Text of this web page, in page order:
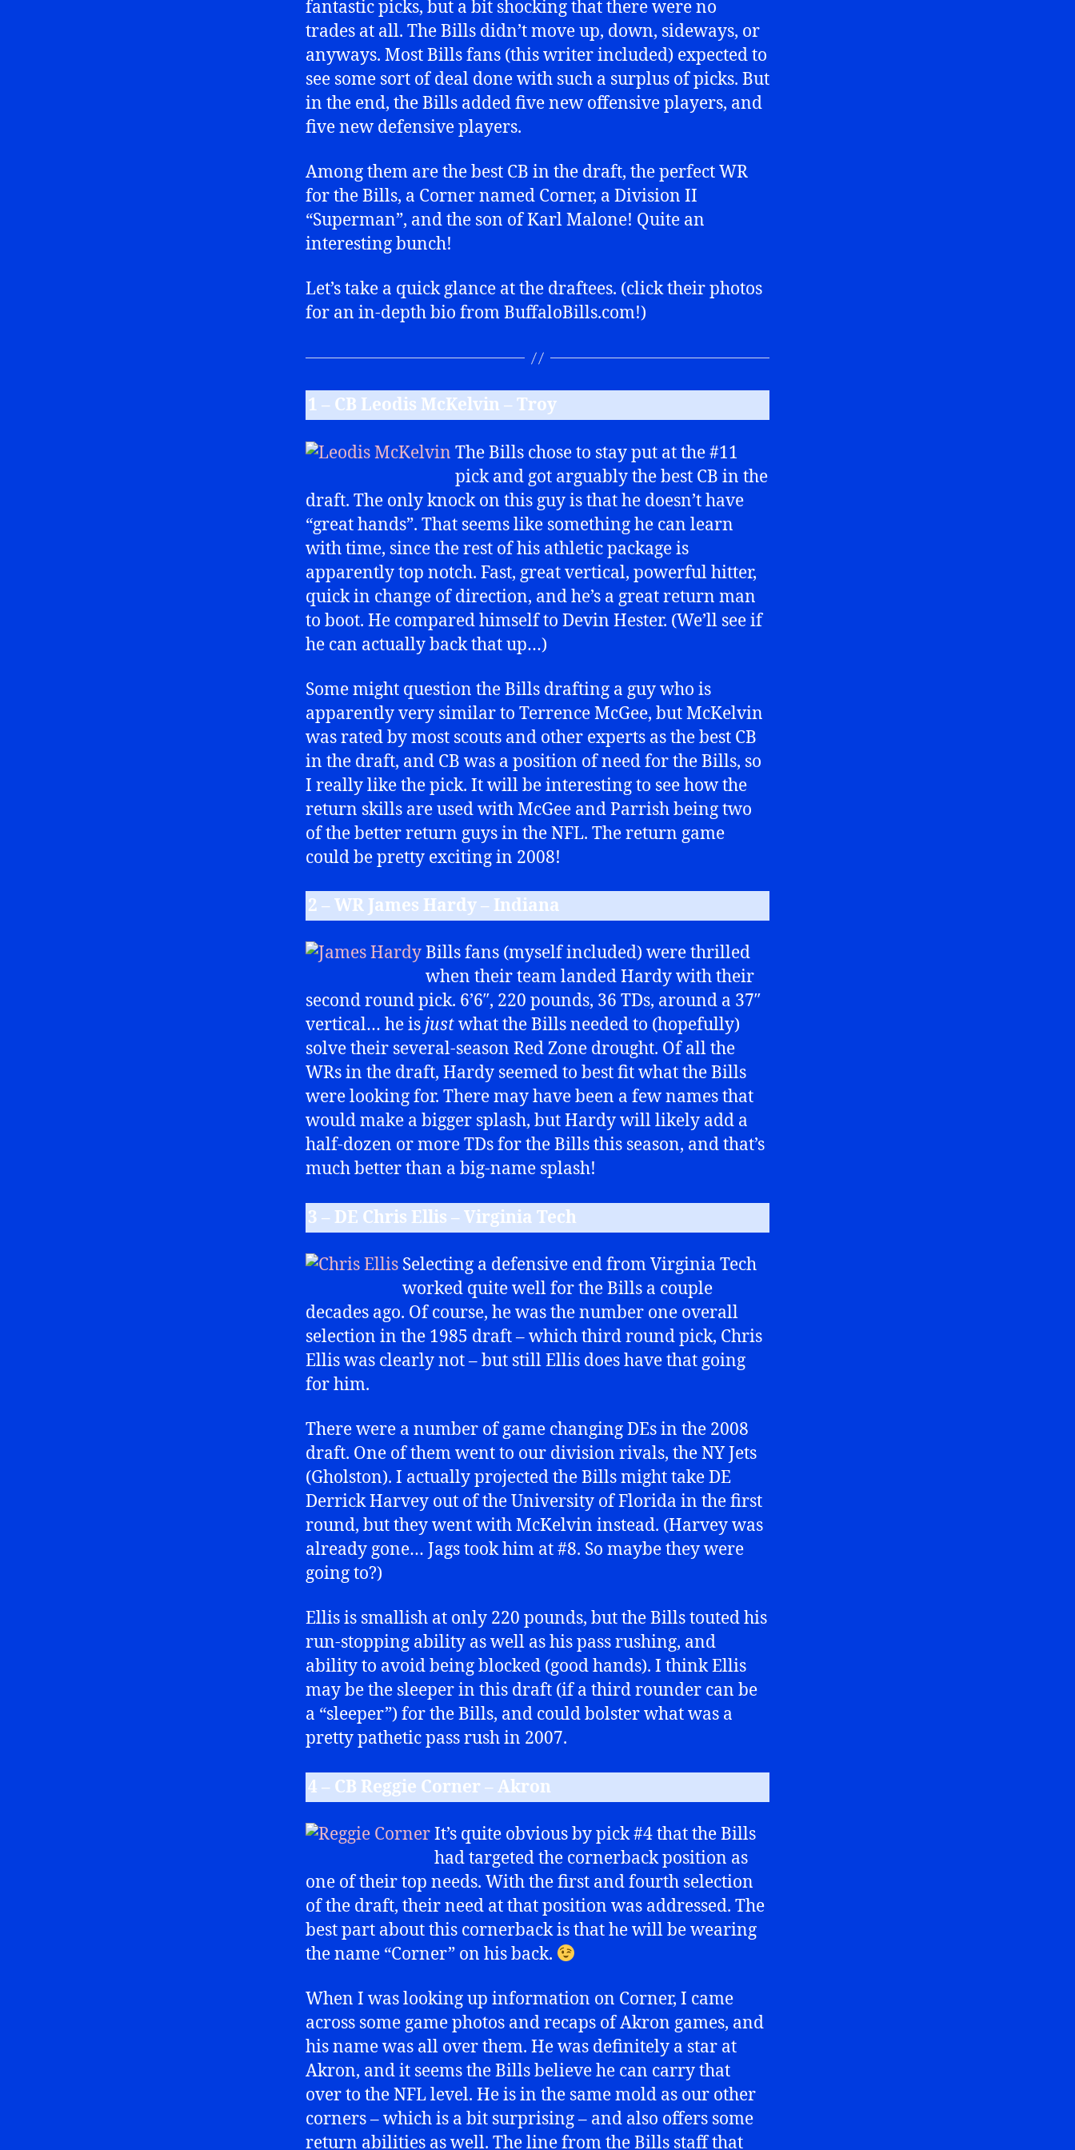
fantastic picks, but a bit shocking that there were no
trades at all. The Bills didn’t move up, down, sideways, or
anyways. Most Bills fans (this writer included) expected to
see some sort of deal done with such a surplus of picks. But
in the end, the Bills added five new offensive players, and
five new defensive players.
Among them are the best CB in the draft, the perfect WR
for the Bills, a Corner named Corner, a Division II
“Superman”, and the son of Karl Malone! Quite an
interesting bunch!
Let’s take a quick glance at the draftees. (click their photos
for an in-depth bio from BuffaloBills.com!)
1 – CB Leodis McKelvin – Troy
The Bills chose to stay put at the #11
pick and got arguably the best CB in the
draft. The only knock on this guy is that he doesn’t have
“great hands”. That seems like something he can learn
with time, since the rest of his athletic package is
apparently top notch. Fast, great vertical, powerful hitter,
quick in change of direction, and he’s a great return man
to boot. He compared himself to Devin Hester. (We’ll see if
he can actually back that up…)
Some might question the Bills drafting a guy who is
apparently very similar to Terrence McGee, but McKelvin
was rated by most scouts and other experts as the best CB
in the draft, and CB was a position of need for the Bills, so
I really like the pick. It will be interesting to see how the
return skills are used with McGee and Parrish being two
of the better return guys in the NFL. The return game
could be pretty exciting in 2008!
2 – WR James Hardy – Indiana
Bills fans (myself included) were thrilled
when their team landed Hardy with their
second round pick. 6’6″, 220 pounds, 36 TDs, around a 37″
vertical… he isjustwhat the Bills needed to (hopefully)
solve their several-season Red Zone drought. Of all the
WRs in the draft, Hardy seemed to best fit what the Bills
were looking for. There may have been a few names that
would make a bigger splash, but Hardy will likely add a
half-dozen or more TDs for the Bills this season, and that’s
much better than a big-name splash!
3 – DE Chris Ellis – Virginia Tech
Selecting a defensive end from Virginia Tech
worked quite well for the Bills a couple
decades ago. Of course, he was the number one overall
selection in the 1985 draft – which third round pick, Chris
Ellis was clearly not – but still Ellis does have that going
for him.
There were a number of game changing DEs in the 2008
draft. One of them went to our division rivals, the NY Jets
(Gholston). I actually projected the Bills might take DE
Derrick Harvey out of the University of Florida in the first
round, but they went with McKelvin instead. (Harvey was
already gone… Jags took him at #8. So maybe they were
going to?)
Ellis is smallish at only 220 pounds, but the Bills touted his
run-stopping ability as well as his pass rushing, and
ability to avoid being blocked (good hands). I think Ellis
may be the sleeper in this draft (if a third rounder can be
a “sleeper”) for the Bills, and could bolster what was a
pretty pathetic pass rush in 2007.
4 – CB Reggie Corner – Akron
It’s quite obvious by pick #4 that the Bills
had targeted the cornerback position as
one of their top needs. With the first and fourth selection
of the draft, their need at that position was addressed. The
best part about this cornerback is that he will be wearing
the name “Corner” on his back.
When I was looking up information on Corner, I came
across some game photos and recaps of Akron games, and
his name was all over them. He was definitely a star at
Akron, and it seems the Bills believe he can carry that
over to the NFL level. He is in the same mold as our other
corners – which is a bit surprising – and also offers some
return abilities as well. The line from the Bills staff that